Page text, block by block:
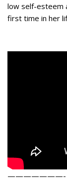
low self-esteem
first time in her
———————-